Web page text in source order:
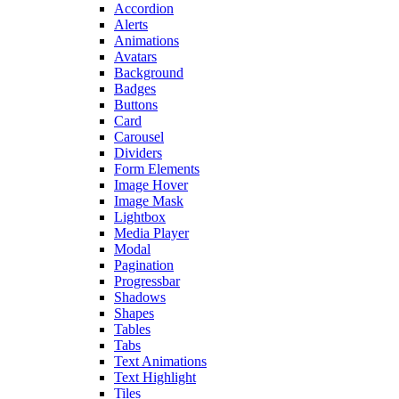
Accordion
Alerts
Animations
Avatars
Background
Badges
Buttons
Card
Carousel
Dividers
Form Elements
Image Hover
Image Mask
Lightbox
Media Player
Modal
Pagination
Progressbar
Shadows
Shapes
Tables
Tabs
Text Animations
Text Highlight
Tiles